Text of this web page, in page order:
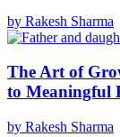
by Rakesh Sharma
The Art of
to Meaningful
by Rakesh Sharma